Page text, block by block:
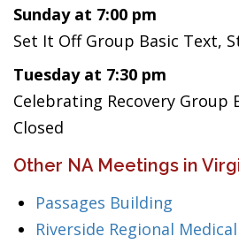
Sunday at 7:00 pm
Set It Off Group Basic Text,
Tuesday at 7:30 pm
Celebrating Recovery Group
Closed
Other NA Meetings in
Passages Building
Riverside Regional